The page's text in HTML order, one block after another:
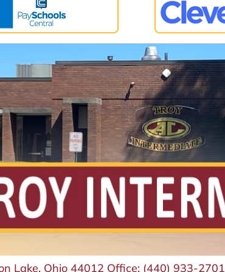
Lake, Ohio 44012 Office: (440) 933-2701